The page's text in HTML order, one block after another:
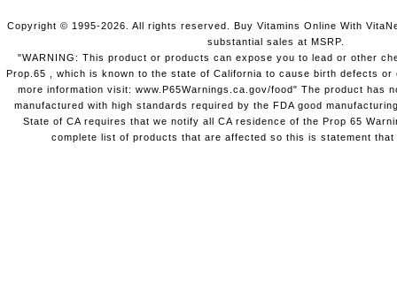
Copyright © 1995-2026. All rights reserved. Buy Vitamins Online With
substantial sales at MSRP.
"WARNING: This product or products can expose you to lead or other
Prop.65 , which is known to the state of California to cause birth defects
more information visit: www.P65Warnings.ca.gov/food" The product has
manufactured with high standards required by the FDA good
State of CA requires that we notify all CA residence of the Prop 65
complete list of products that are affected so this is statement